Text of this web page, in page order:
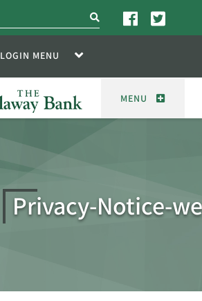
search
LOGIN MENU
MENU
Privacy-Notice-